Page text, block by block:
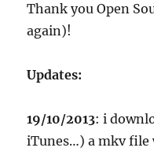
Thank you Open
again)!
Updates:
19/10/2013: i
iTunes…) a mkv